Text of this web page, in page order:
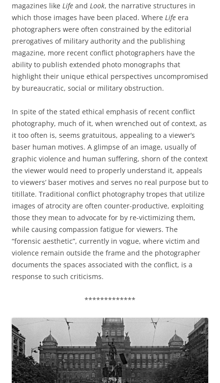
magazines like Life and Look, the narrative structures in
which those images have been placed. Where Life era
photographers were often constrained by the editorial
prerogatives of military authority and the publishing
magazine, more recent conflict photographers have the
ability to publish extended photo monographs that
highlight their unique ethical perspectives uncompromised
by bureaucratic, social or military obstruction.
In spite of the stated ethical emphasis of recent conflict
photography, much of it, when wrenched out of context, as
it too often is, seems gratuitous, appealing to a viewer’s
baser human motives. A glimpse of an image, usually of
graphic violence and human suffering, shorn of the context
the viewer would need to properly understand it, appeals
to viewers’ baser motives and serves no real purpose but to
titillate. Traditional conflict photography tropes that utilize
images of atrocity are often counter-productive, exploiting
those they mean to advocate for by re-victimizing them,
while causing compassion fatigue for viewers. The
“forensic aesthetic”, currently in vogue, where victim and
violence remain outside the frame and the photographer
documents the spaces associated with the conflict, is a
response to such criticisms.
*************